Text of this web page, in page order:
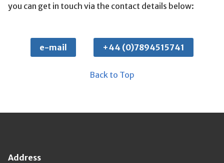
you can get in touch via the contact details below:
e-mail +44 (0)7894515741
Back to Top
Address